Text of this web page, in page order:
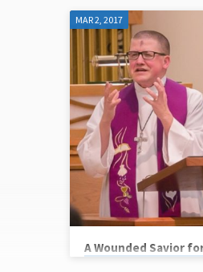
MAR 2, 2017
A Wounded Savior